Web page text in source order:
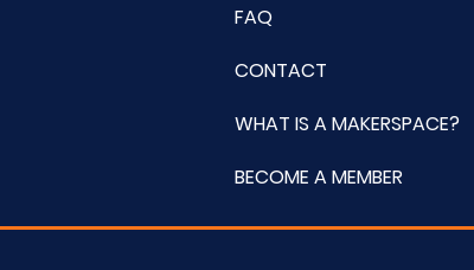
FAQ
CONTACT
WHAT IS A MAKERSPACE?
BECOME A MEMBER